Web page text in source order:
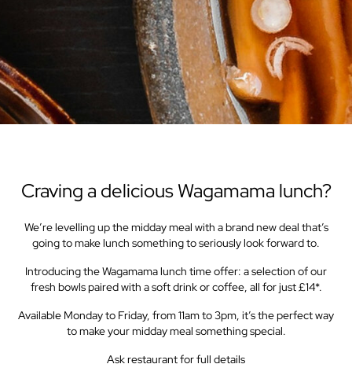
Craving a delicious Wagamama lunch?
We’re levelling up the midday meal with a brand new deal that’s
going to make lunch something to seriously look forward to.
Introducing the Wagamama lunch time offer: a selection of our
fresh bowls paired with a soft drink or coffee, all for just £14*.
Available Monday to Friday, from 11am to 3pm, it’s the perfect way
to make your midday meal something special.
Ask restaurant for full details